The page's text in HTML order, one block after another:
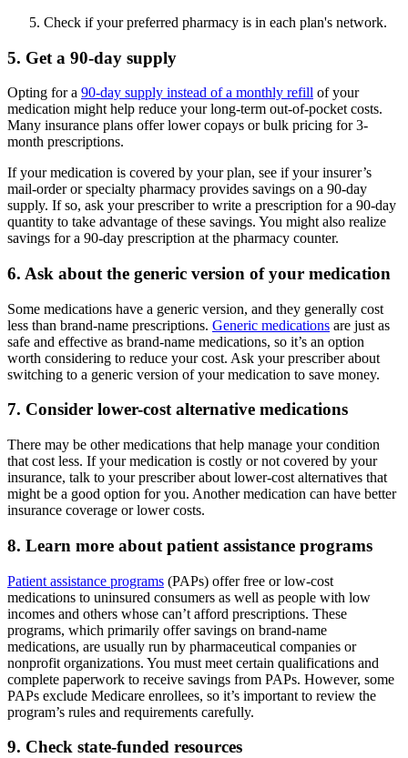
Check if your preferred pharmacy is in each plan's network.
5. Get a 90-day supply
Opting for a 90-day supply instead of a monthly refill of your
medication might help reduce your long-term out-of-pocket costs.
Many insurance plans offer lower copays or bulk pricing for 3-
month prescriptions.
If your medication is covered by your plan, see if your insurer’s
mail-order or specialty pharmacy provides savings on a 90-day
supply. If so, ask your prescriber to write a prescription for a 90-day
quantity to take advantage of these savings. You might also realize
savings for a 90-day prescription at the pharmacy counter.
6. Ask about the generic version of your medication
Some medications have a generic version, and they generally cost
less than brand-name prescriptions. Generic medications are just as
safe and effective as brand-name medications, so it’s an option
worth considering to reduce your cost. Ask your prescriber about
switching to a generic version of your medication to save money.
7. Consider lower-cost alternative medications
There may be other medications that help manage your condition
that cost less. If your medication is costly or not covered by your
insurance, talk to your prescriber about lower-cost alternatives that
might be a good option for you. Another medication can have better
insurance coverage or lower costs.
8. Learn more about patient assistance programs
Patient assistance programs (PAPs) offer free or low-cost
medications to uninsured consumers as well as people with low
incomes and others whose can’t afford prescriptions. These
programs, which primarily offer savings on brand-name
medications, are usually run by pharmaceutical companies or
nonprofit organizations. You must meet certain qualifications and
complete paperwork to receive savings from PAPs. However, some
PAPs exclude Medicare enrollees, so it’s important to review the
program’s rules and requirements carefully.
9. Check state-funded resources